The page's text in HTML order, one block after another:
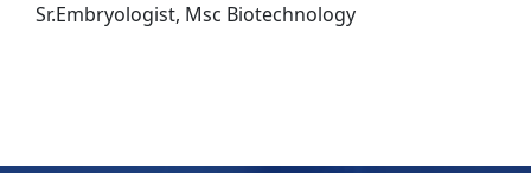
Sr.Embryologist, Msc Biotechnology